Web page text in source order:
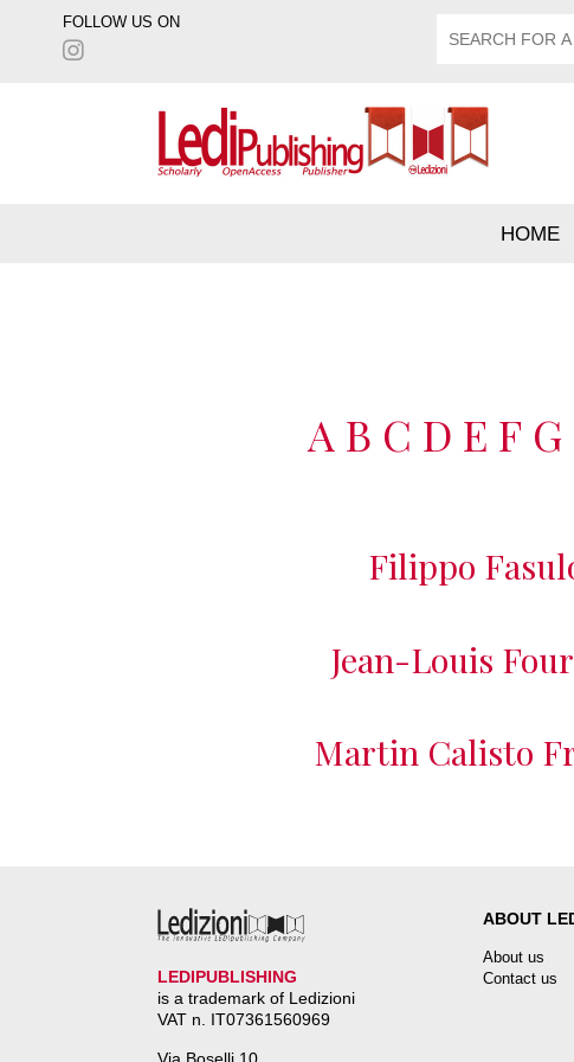
FOLLOW US ON
HOME
A B C D E F G
Filippo
Jean-Louis
Martin Calisto
LEDIPUBLISHING
is a trademark of Ledizioni
VAT n. IT07361560969
Via Boselli 10
ABOUT
About us
Contact us